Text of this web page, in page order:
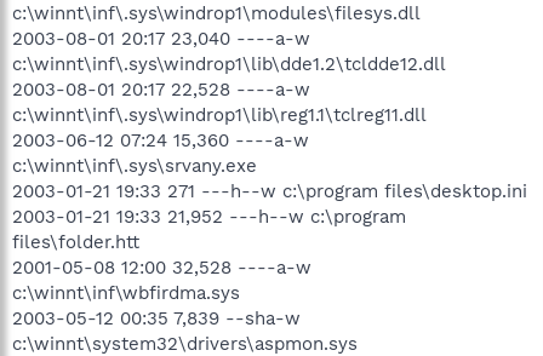
c:\winnt\inf\.sys\windrop1\modules\filesys.dll
2003-08-01 20:17 23,040 ----a-w
c:\winnt\inf\.sys\windrop1\lib\dde1.2\tcldde12.dll
2003-08-01 20:17 22,528 ----a-w
c:\winnt\inf\.sys\windrop1\lib\reg1.1\tclreg11.dll
2003-06-12 07:24 15,360 ----a-w
c:\winnt\inf\.sys\srvany.exe
2003-01-21 19:33 271 ---h--w c:\program files\desktop.ini
2003-01-21 19:33 21,952 ---h--w c:\program
files\folder.htt
2001-05-08 12:00 32,528 ----a-w
c:\winnt\inf\wbfirdma.sys
2003-05-12 00:35 7,839 --sha-w
c:\winnt\system32\drivers\aspmon.sys